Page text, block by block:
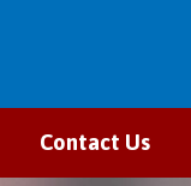
Contact Us